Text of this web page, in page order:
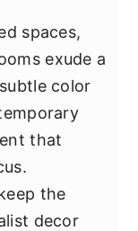
spaces,
exude a
color
that
the
decor